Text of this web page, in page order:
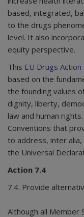
based, integrated,
to the drugs
level. It also
equity perspective.
This EU Drugs Action
based on the
the founding values
dignity, liberty,
law and human
Conventions that
to address, inter
the Universal
Action 7.4
7.4. Provide
Although all Member